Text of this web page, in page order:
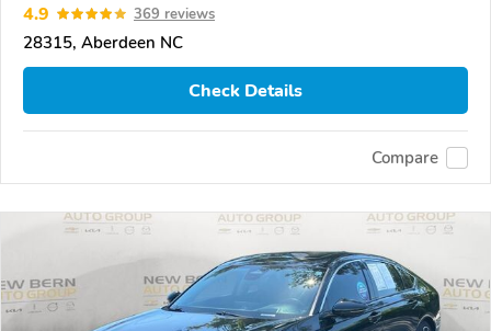
4.9 369 reviews
28315, Aberdeen NC
Check Details
Compare